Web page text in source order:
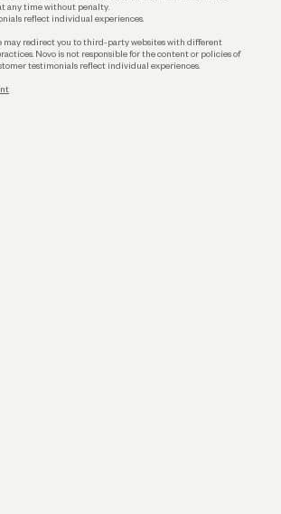
any time without penalty.
reflect individual experiences.
may redirect you to third-party websites with different
Novo is not responsible for the content or policies of
testimonials reflect individual experiences.